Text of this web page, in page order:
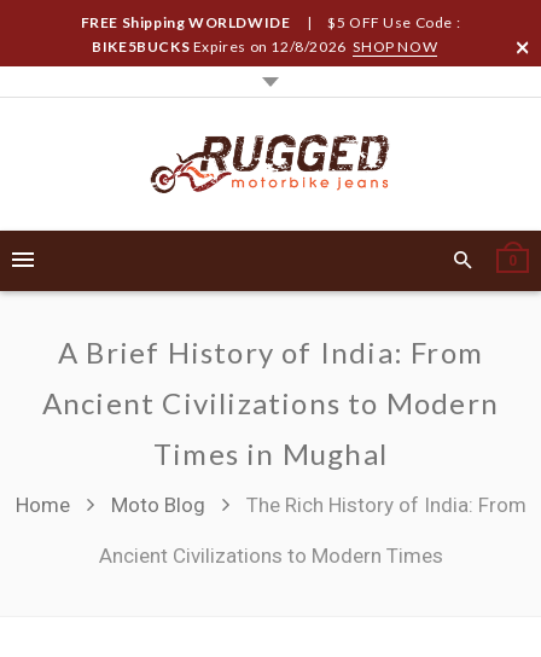
FREE Shipping WORLDWIDE | $5 OFF Use Code :
BIKE5BUCKS Expires on 12/8/2026 SHOP NOW
0
A Brief History of India: From
Ancient Civilizations to Modern
Times in Mughal
Home Moto Blog The Rich History of India: From
Ancient Civilizations to Modern Times